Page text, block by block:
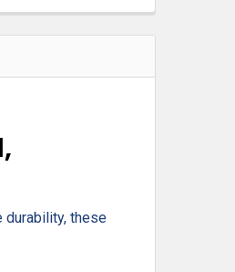
durability, these